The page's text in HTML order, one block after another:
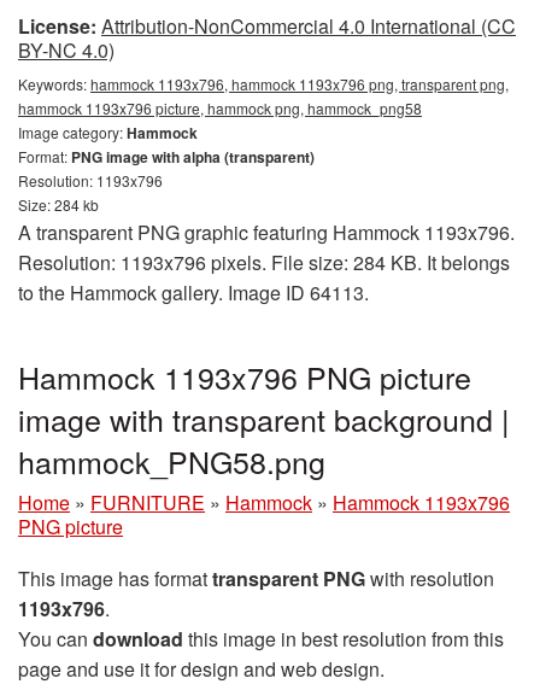
License: Attribution-NonCommercial 4.0 International (CC
BY-NC 4.0)
Keywords:hammock 1193x796, hammock 1193x796 png, transparent png,
hammock 1193x796 picture, hammock png, hammock_png58
Image category:Hammock
Format: PNG image with alpha (transparent)
Resolution: 1193x796
Size: 284 kb
A transparent PNG graphic featuring Hammock 1193x796.
Resolution: 1193x796 pixels. File size: 284 KB. It belongs
to the Hammock gallery. Image ID 64113.
Hammock 1193x796 PNG picture
image with transparent background |
hammock_PNG58.png
Home » FURNITURE » Hammock » Hammock 1193x796
PNG picture
This image has formattransparent PNGwith resolution
1193x796.
You can download this image in best resolution from this
page and use it for design and web design.